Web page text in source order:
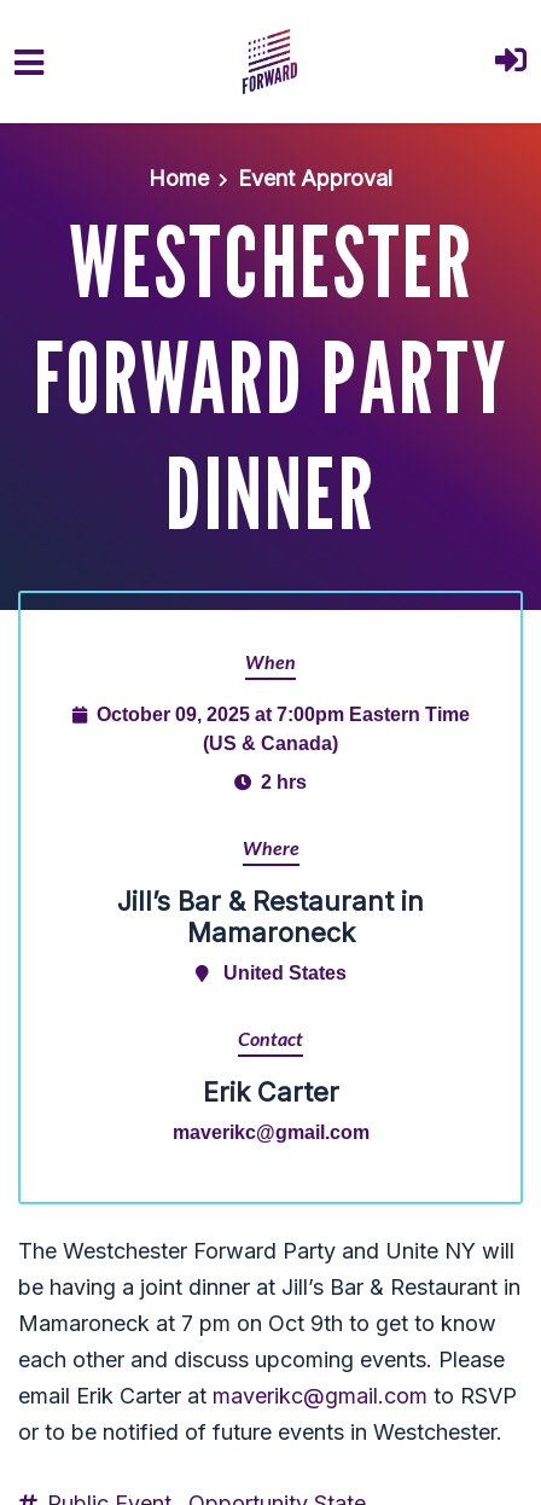
Home
Event Approval
WESTCHESTER
FORWARD PARTY
DINNER
When
October 09, 2025 at 7:00pm Eastern Time
(US & Canada)
2 hrs
Where
Jill’s Bar & Restaurant in
Mamaroneck
United States
Contact
Erik Carter
maverikc@gmail.com
The Westchester Forward Party and Unite NY will
be having a joint dinner at Jill’s Bar & Restaurant in
Mamaroneck at 7 pm on Oct 9th to get to know
each other and discuss upcoming events. Please
email Erik Carter at maverikc@gmail.com to RSVP
or to be notified of future events in Westchester.